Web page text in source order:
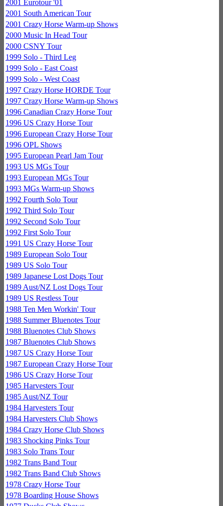
2001 Eurotour '01
2001 South American Tour
2001 Crazy Horse Warm-up Shows
2000 Music In Head Tour
2000 CSNY Tour
1999 Solo - Third Leg
1999 Solo - East Coast
1999 Solo - West Coast
1997 Crazy Horse HORDE Tour
1997 Crazy Horse Warm-up Shows
1996 Canadian Crazy Horse Tour
1996 US Crazy Horse Tour
1996 European Crazy Horse Tour
1996 OPL Shows
1995 European Pearl Jam Tour
1993 US MGs Tour
1993 European MGs Tour
1993 MGs Warm-up Shows
1992 Fourth Solo Tour
1992 Third Solo Tour
1992 Second Solo Tour
1992 First Solo Tour
1991 US Crazy Horse Tour
1989 European Solo Tour
1989 US Solo Tour
1989 Japanese Lost Dogs Tour
1989 Aust/NZ Lost Dogs Tour
1989 US Restless Tour
1988 Ten Men Workin' Tour
1988 Summer Bluenotes Tour
1988 Bluenotes Club Shows
1987 Bluenotes Club Shows
1987 US Crazy Horse Tour
1987 European Crazy Horse Tour
1986 US Crazy Horse Tour
1985 Harvesters Tour
1985 Aust/NZ Tour
1984 Harvesters Tour
1984 Harvesters Club Shows
1984 Crazy Horse Club Shows
1983 Shocking Pinks Tour
1983 Solo Trans Tour
1982 Trans Band Tour
1982 Trans Band Club Shows
1978 Crazy Horse Tour
1978 Boarding House Shows